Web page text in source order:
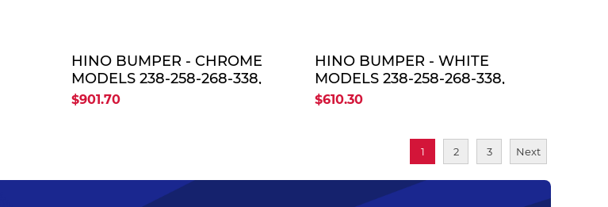
HINO BUMPER - CHROME
MODELS 238-258-268-338,
2005-UP
$901.70
HINO BUMPER - WHITE
MODELS 238-258-268-338,
2005-UP
$610.30
1 2 3 Next